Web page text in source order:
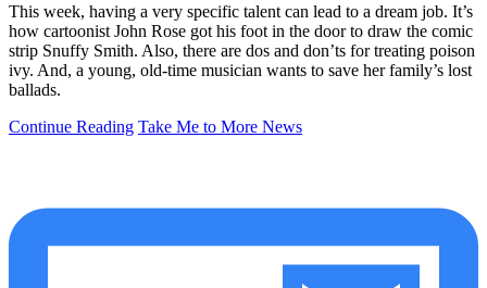
This week, having a very specific talent can lead to a dream job. It’s
how cartoonist John Rose got his foot in the door to draw the comic
strip Snuffy Smith. Also, there are dos and don’ts for treating poison
ivy. And, a young, old-time musician wants to save her family’s lost
ballads.
Continue Reading Take Me to More News